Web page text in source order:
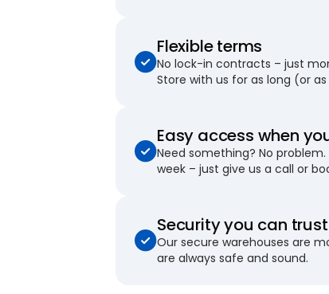
Flexible terms
No lock-in contracts – just
Store with us for as long (or
Easy access when
Need something? No
week – just give us a call or
Security you can trust
Our secure warehouses are
are always safe and sound.